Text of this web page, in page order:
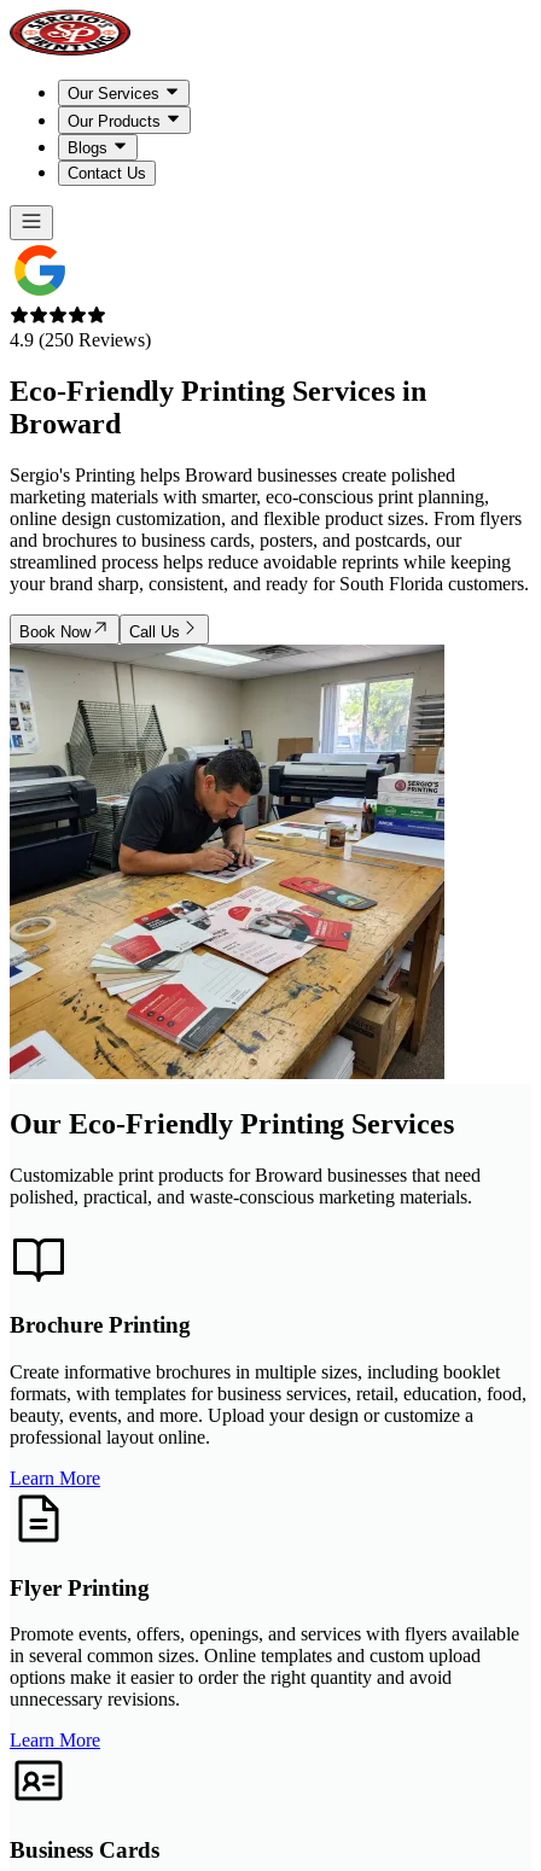
Our Services
Our Products
Blogs
Contact Us
4.9 (250 Reviews)
Eco-Friendly Printing Services in
Broward
Sergio's Printing helps Broward businesses create polished
marketing materials with smarter, eco-conscious print planning,
online design customization, and flexible product sizes. From flyers
and brochures to business cards, posters, and postcards, our
streamlined process helps reduce avoidable reprints while keeping
your brand sharp, consistent, and ready for South Florida customers.
Book Now Call Us
Our Eco-Friendly Printing Services
Customizable print products for Broward businesses that need
polished, practical, and waste-conscious marketing materials.
Brochure Printing
Create informative brochures in multiple sizes, including booklet
formats, with templates for business services, retail, education, food,
beauty, events, and more. Upload your design or customize a
professional layout online.
Learn More
Flyer Printing
Promote events, offers, openings, and services with flyers available
in several common sizes. Online templates and custom upload
options make it easier to order the right quantity and avoid
unnecessary revisions.
Learn More
Business Cards